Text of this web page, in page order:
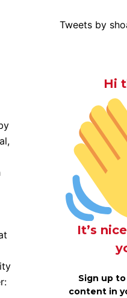
Tweets by
Hi
It’s
Sign up
content in